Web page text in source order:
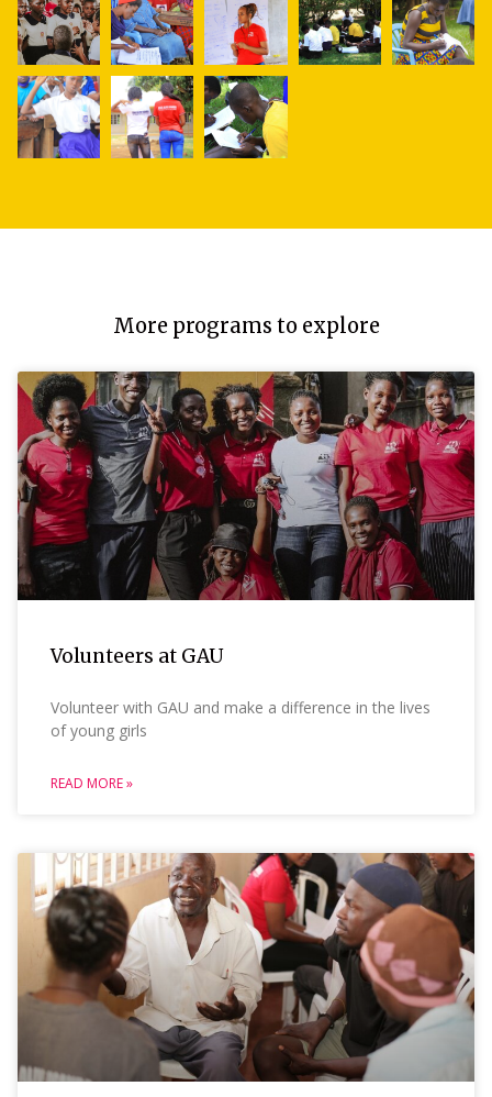
More programs to explore
Volunteers at GAU
Volunteer with GAU and make a difference in the lives
of young girls
READ MORE »